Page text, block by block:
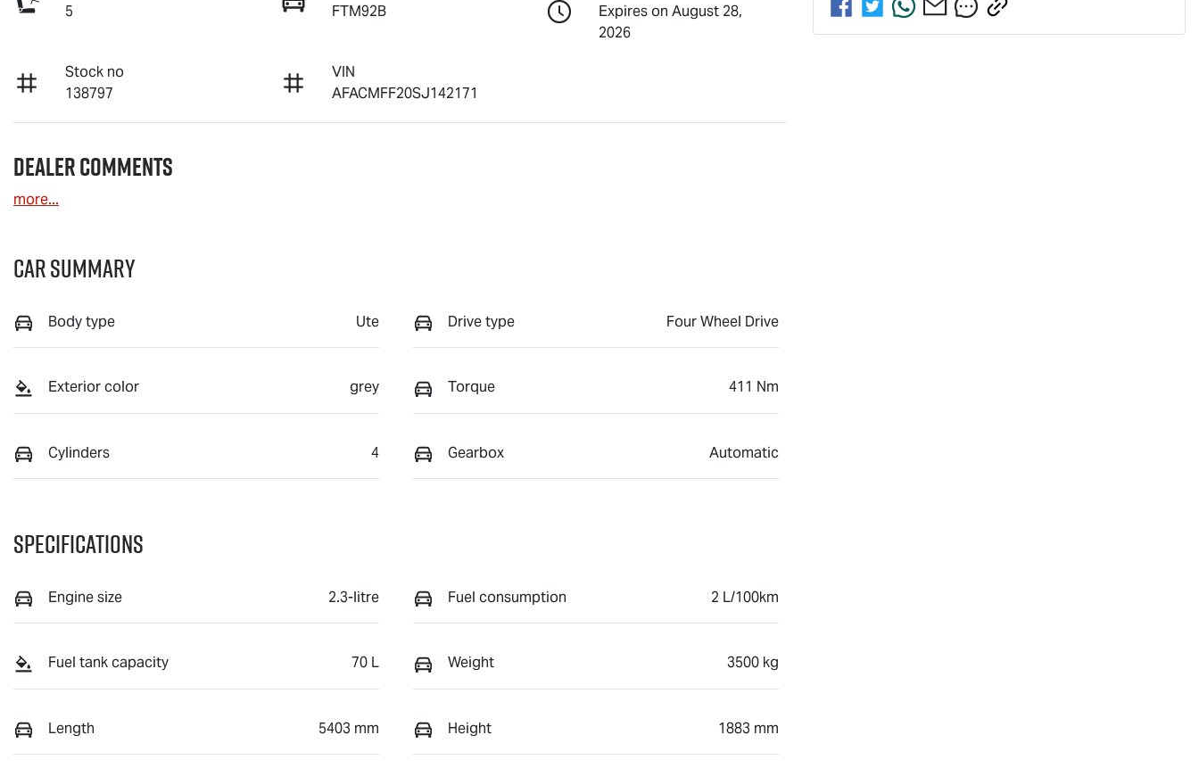
5
FTM92B
Expires on August 28,
2026
Stock no
138797
VIN
AFACMFF20SJ142171
Dealer Comments
more...
Car Summary
Body type Ute Drive type Four Wheel Drive
Exterior color grey Torque 411 Nm
Cylinders 4 Gearbox Automatic
Specifications
Engine size 2.3-litre Fuel consumption 2 L/100km
Fuel tank capacity 70 L Weight 3500 kg
Length 5403 mm Height 1883 mm